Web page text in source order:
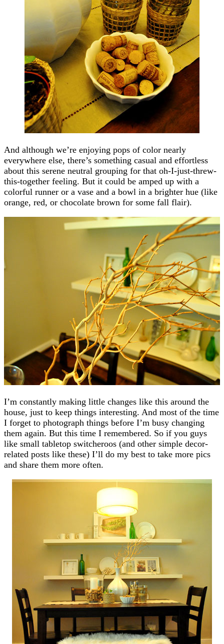
And although we’re enjoying pops of color nearly
everywhere else, there’s something casual and effortless
about this serene neutral grouping for that oh-I-just-threw-
this-together feeling. But it could be amped up with a
colorful runner or a vase and a bowl in a brighter hue (like
orange, red, or chocolate brown for some fall flair).
I’m constantly making little changes like this around the
house, just to keep things interesting. And most of the time
I forget to photograph things before I’m busy changing
them again. But this time I remembered. So if you guys
like small tabletop switcheroos (and other simple decor-
related posts like these) I’ll do my best to take more pics
and share them more often.